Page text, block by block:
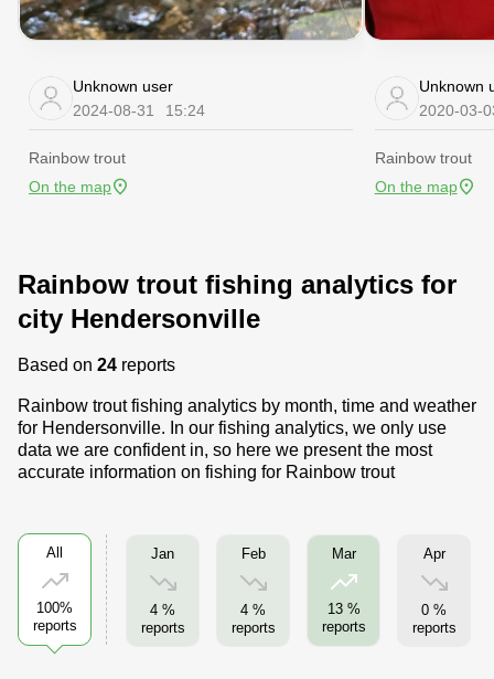
Unknown user
2024-08-31
15:24
Rainbow trout
On the map
Unknown
2020-03-
Rainbow trout
On the map
Rainbow trout fishing analytics for
city Hendersonville
Based on 24 reports
Rainbow trout fishing analytics by month, time and weather
for Hendersonville. In our fishing analytics, we only use
data we are confident in, so here we present the most
accurate information on fishing for Rainbow trout
All
100%
reports
Jan
4 %
reports
Feb
4 %
reports
Mar
13 %
reports
Apr
0 %
reports